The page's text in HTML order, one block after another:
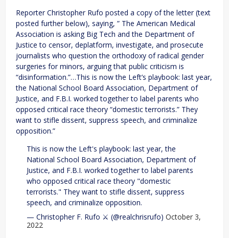
Reporter Christopher Rufo posted a copy of the letter (text
posted further below), saying, ” The American Medical
Association is asking Big Tech and the Department of
Justice to censor, deplatform, investigate, and prosecute
journalists who question the orthodoxy of radical gender
surgeries for minors, arguing that public criticism is
“disinformation.”…This is now the Left’s playbook: last year,
the National School Board Association, Department of
Justice, and F.B.I. worked together to label parents who
opposed critical race theory “domestic terrorists.” They
want to stifle dissent, suppress speech, and criminalize
opposition.”
This is now the Left's playbook: last year, the
National School Board Association, Department of
Justice, and F.B.I. worked together to label parents
who opposed critical race theory "domestic
terrorists." They want to stifle dissent, suppress
speech, and criminalize opposition.
— Christopher F. Rufo ⚔️ (@realchrisrufo) October 3,
2022